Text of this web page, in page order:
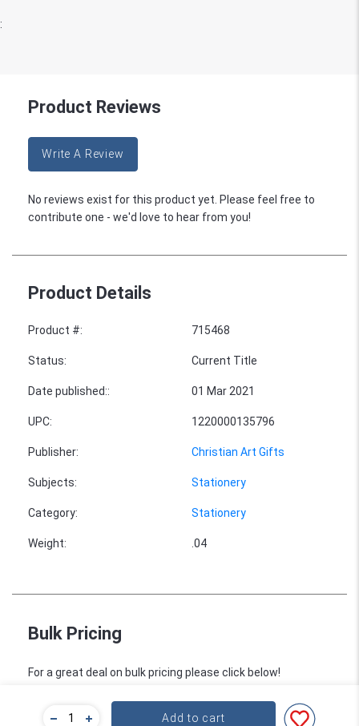
Add to cart
:
Product Reviews
Write A Review
No reviews exist for this product yet. Please feel free to
contribute one - we'd love to hear from you!
Product Details
Product #: 715468
Status: Current Title
Date published:: 01 Mar 2021
UPC: 1220000135796
Publisher: Christian Art Gifts
Subjects: Stationery
Category: Stationery
Weight: .04
Bulk Pricing
For a great deal on bulk pricing please click below!
Find out more